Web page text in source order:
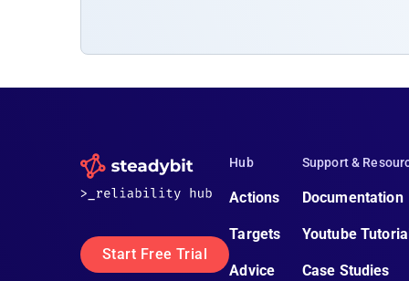
Start Free Trial
Hub
Actions
Targets
Advice
Support &
Documentation
Youtube
Case Studies